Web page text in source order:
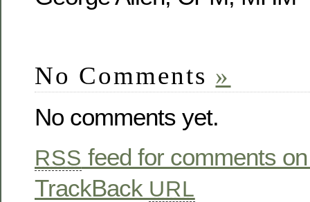
No Comments »
No comments yet.
RSS feed for comments
TrackBack URL